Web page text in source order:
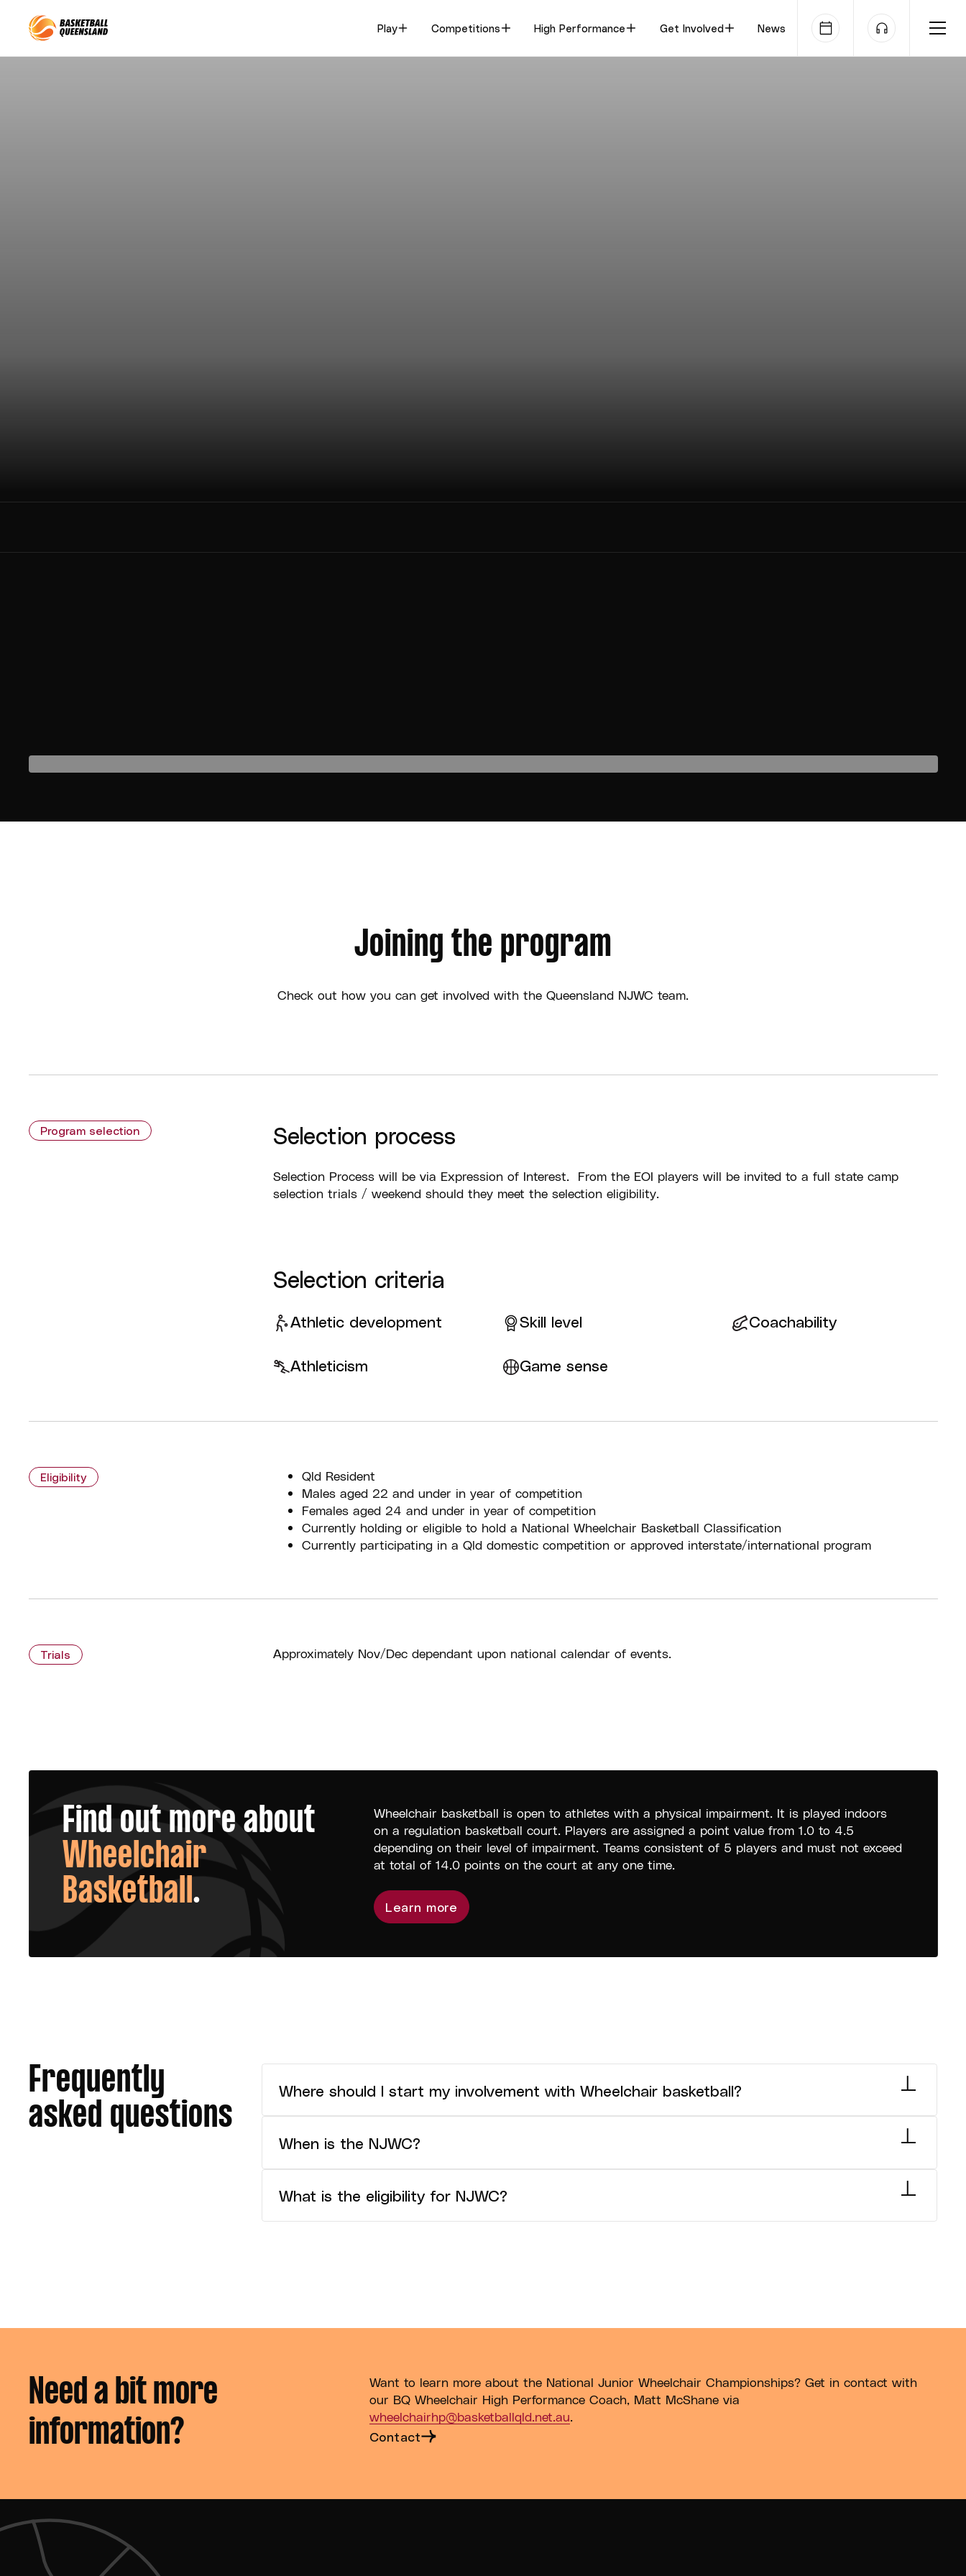
Queensland Basketball Play Competitions High Performance Get Involved News
Joining the program
Check out how you can get involved with the Queensland NJWC team.
Program selection Selection process
Selection Process will be via Expression of Interest. From the EOI players will be invited to a full state camp
selection trials / weekend should they meet the selection eligibility.
Selection criteria
Athletic development Skill level Coachability
Athleticism Game sense
Eligibility
Qld Resident
Males aged 22 and under in year of competition
Females aged 24 and under in year of competition
Currently holding or eligible to hold a National Wheelchair Basketball Classification
Currently participating in a Qld domestic competition or approved interstate/international program
Trials Approximately Nov/Dec dependant upon national calendar of events.
Find out more about
Wheelchair
Basketball.
Wheelchair basketball is open to athletes with a physical impairment. It is played indoors
on a regulation basketball court. Players are assigned a point value from 1.0 to 4.5
depending on their level of impairment. Teams consistent of 5 players and must not exceed
at total of 14.0 points on the court at any one time.
Learn more
Frequently
asked questions
Where should I start my involvement with Wheelchair basketball?
We recommend joining a local club or association that offer wheelchair basketball. Goherefor more
When is the NJWC?
The NJWC is hosted at the same time and venue as the Under 18 National Championships each year in April.
What is the eligibility for NJWC?
The NJWC is for athletes that meet the International Wheelchair Basketball Federation criteria for
Need a bit more
information?
Want to learn more about the National Junior Wheelchair Championships? Get in contact with
our BQ Wheelchair High Performance Coach, Matt McShane via
wheelchairhp@basketballqld.net.au
Contact